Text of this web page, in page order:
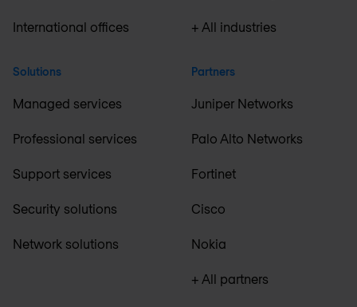
International offices
Solutions
Managed services
Professional services
Support services
Security solutions
Network solutions
+ All industries
Partners
Juniper Networks
Palo Alto Networks
Fortinet
Cisco
Nokia
+ All partners